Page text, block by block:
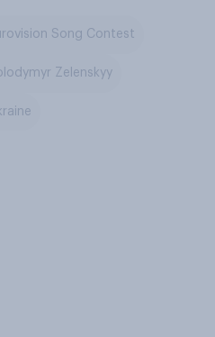
Song Contest
Zelenskyy